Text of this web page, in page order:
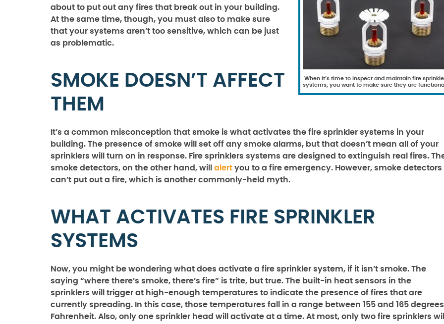
When it’s time to inspect and maintain fire
systems, you want to make sure they are
about to put out any fires that break out in your building.
At the same time, though, you must also to make sure
that your systems aren’t too sensitive, which can be just
as problematic.
SMOKE DOESN’T AFFECT
THEM
It’s a common misconception that smoke is what activates the fire sprinkler systems in your
building. The presence of smoke will set off any smoke alarms, but that doesn’t mean all of your
sprinklers will turn on in response. Fire sprinklers systems are designed to extinguish real fires.
smoke detectors, on the other hand, will alert you to a fire emergency. However, smoke detectors
can’t put out a fire, which is another commonly-held myth.
WHAT ACTIVATES FIRE SPRINKLER
SYSTEMS
Now, you might be wondering what does activate a fire sprinkler system, if it isn’t smoke. The
saying “where there’s smoke, there’s fire” is trite, but true. The built-in heat sensors in the
sprinklers will trigger at high-enough temperatures to indicate the presence of fires that are
currently spreading. In this case, those temperatures fall in a range between 155 and 165 degrees
Fahrenheit. Also, only one sprinkler head will activate at a time. At most, only two fire sprinklers will